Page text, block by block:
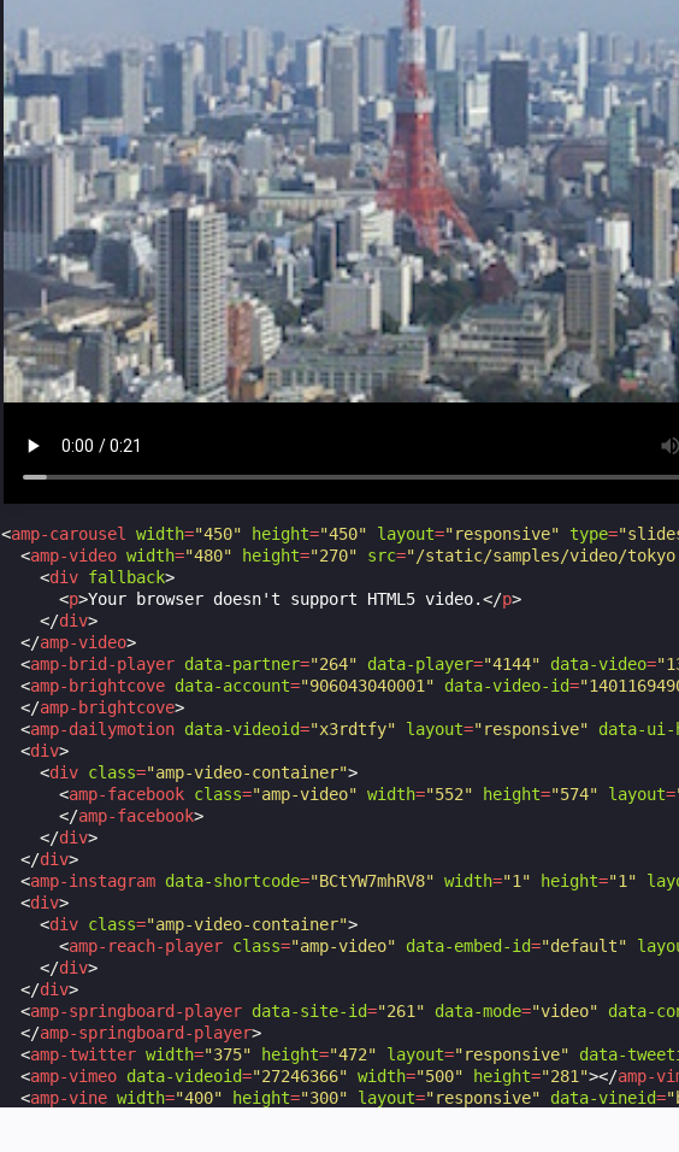
<amp-carousel width="450" height="450" layout="responsive" type=
<amp-video width="480" height="270" src="/static/samples/video/
<div fallback>
<p>Your browser doesn't support HTML5 video.</p>
</div>
</amp-video>
<amp-brid-player data-partner="264" data-player="4144" data-video=
<amp-brightcove data-account="906043040001" data-video-id=
</amp-brightcove>
<amp-dailymotion data-videoid="x3rdtfy" layout="responsive" data-
<div>
<div class="amp-video-container">
<amp-facebook class="amp-video" width="552" height="574" layout=
</amp-facebook>
</div>
</div>
<amp-instagram data-shortcode="BCtYW7mhRV8" width="1" height="1"
<div>
<div class="amp-video-container">
<amp-reach-player class="amp-video" data-embed-id="default"
</div>
</div>
<amp-springboard-player data-site-id="261" data-mode="video" data-
</amp-springboard-player>
<amp-twitter width="375" height="472" layout="responsive" data-
<amp-vimeo data-videoid="27246366" width="500" height="281"></amp-
<amp-vine width="400" height="300" layout="responsive" data-vineid=